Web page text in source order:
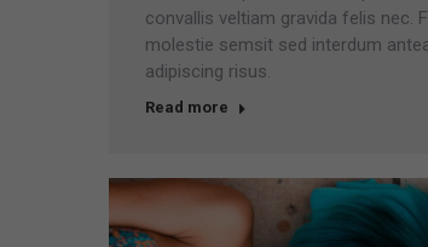
convallis veltiam gravida felis nec.
molestie semsit sed interdum
adipiscing risus.
Read more